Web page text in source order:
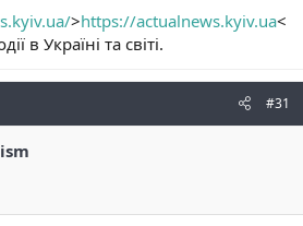
>https://actualnews.kyiv.ua<
в Україні та світі.
#31